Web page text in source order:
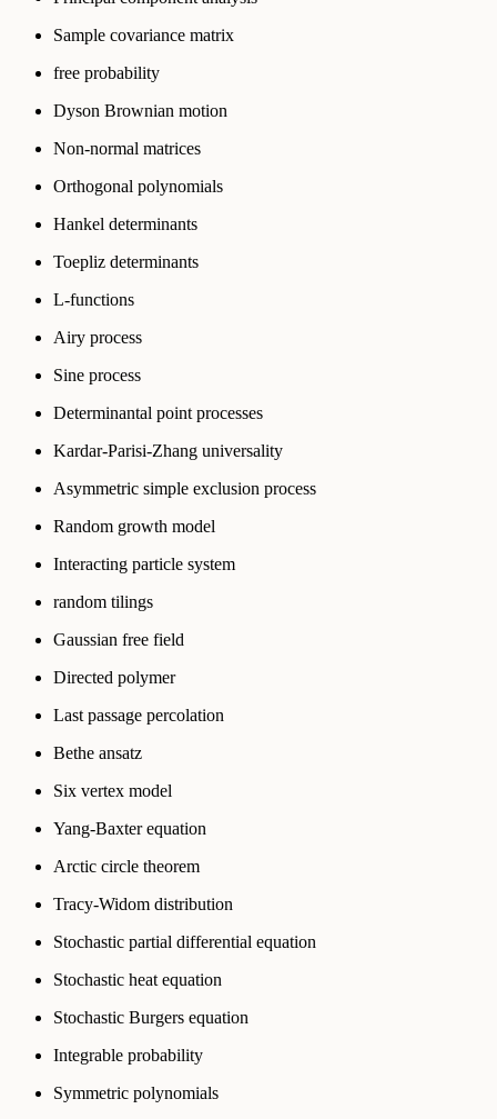
Sample covariance matrix
free probability
Dyson Brownian motion
Non-normal matrices
Orthogonal polynomials
Hankel determinants
Toepliz determinants
L-functions
Airy process
Sine process
Determinantal point processes
Kardar-Parisi-Zhang universality
Asymmetric simple exclusion process
Random growth model
Interacting particle system
random tilings
Gaussian free field
Directed polymer
Last passage percolation
Bethe ansatz
Six vertex model
Yang-Baxter equation
Arctic circle theorem
Tracy-Widom distribution
Stochastic partial differential equation
Stochastic heat equation
Stochastic Burgers equation
Integrable probability
Symmetric polynomials